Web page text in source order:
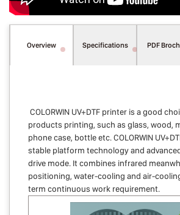
Overview Specifications PDF
COLORWIN UV+DTF printer is a good
products printing, such as glass, wood,
phone case, bottle etc. COLORWIN
stable platform technology and
drive mode. It combines infrared
positioning, water-cooling and air-
term continuous work requirement.